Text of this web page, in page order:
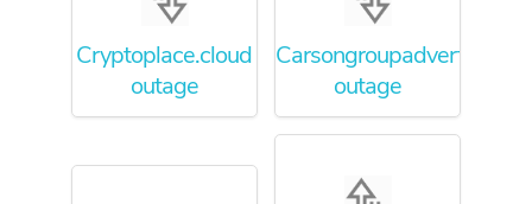
Cryptoplace.cloud
outage
outage